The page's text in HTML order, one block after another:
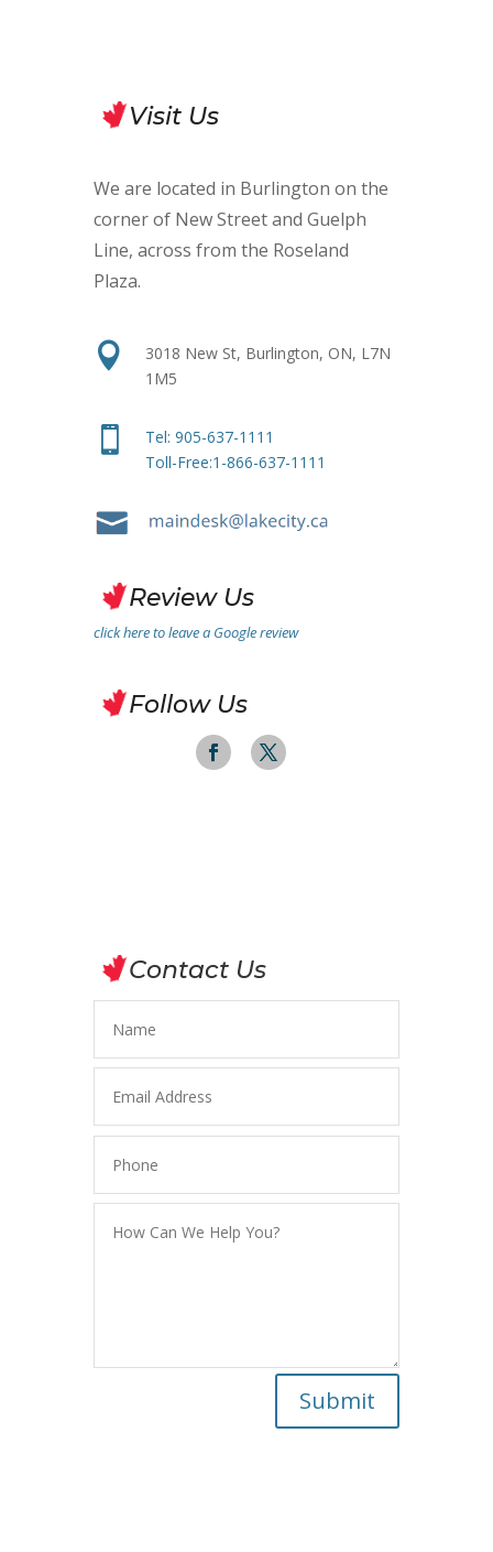
Visit Us
We are located in Burlington on the
corner of New Street and Guelph
Line, across from the Roseland
Plaza.

3018 New St, Burlington, ON, L7N
1M5
 Tel: 905-637-1111
Toll-Free:1-866-637-1111
Review Us
click here to leave a Google review
Follow Us
Contact Us
Submit